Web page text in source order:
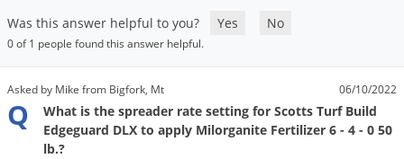
Was this answer helpful to you?
Yes No
0 of 1 people found this answer helpful.
Asked by Mike from Bigfork, Mt 06/10/2022
Q
What is the spreader rate setting for Scotts Turf Build
Edgeguard DLX to apply Milorganite Fertilizer 6 - 4 - 0 50
lb.?